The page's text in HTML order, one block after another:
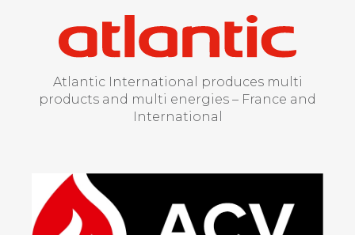
Atlantic International produces multi
products and multi energies – France and
International